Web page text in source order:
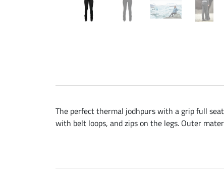
The perfect thermal jodhpurs with a grip full
with belt loops, and zips on the legs. Outer